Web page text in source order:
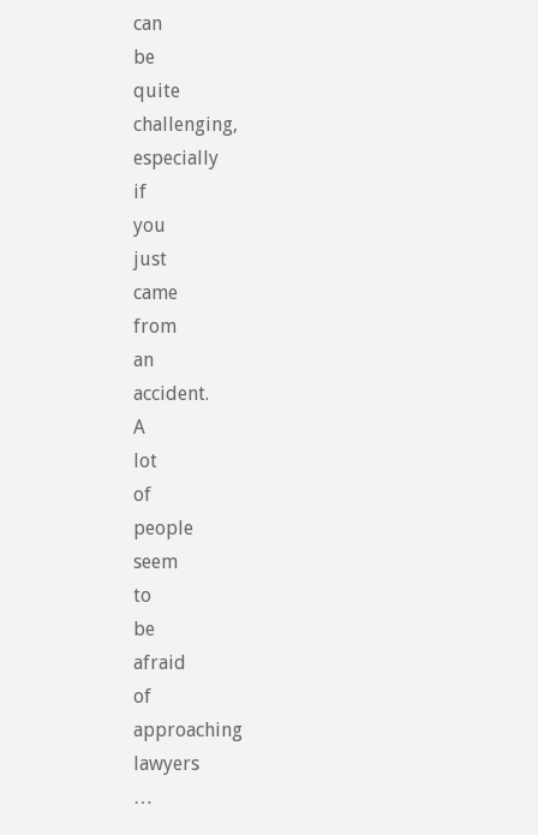
can
be
quite
challenging,
especially
if
you
just
came
from
an
accident.
A
lot
of
people
seem
to
be
afraid
of
approaching
lawyers
…